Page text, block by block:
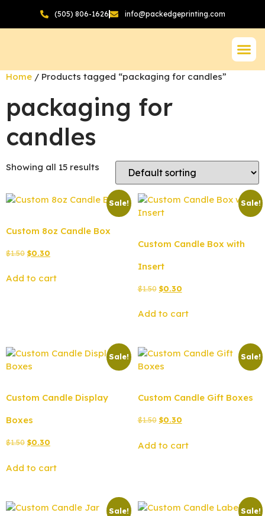
(505) 806-1626 info@packedgeprinting.com
Home / Products tagged “packaging for candles”
packaging for
candles
Showing all 15 results
Sale!
Custom 8oz Candle Box
$1.50 $0.30
Add to cart
Sale!
Custom Candle Box with
Insert
$1.50 $0.30
Add to cart
Sale!
Custom Candle Display
Boxes
$1.50 $0.30
Add to cart
Sale!
Custom Candle Gift Boxes
$1.50 $0.30
Add to cart
Sale! Sale!